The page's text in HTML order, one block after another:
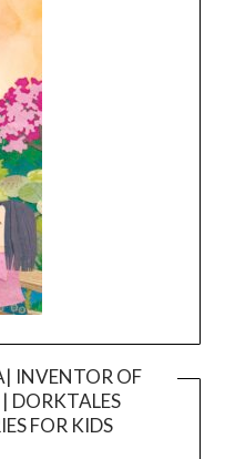
INVENTOR OF
DORKTALES
FOR KIDS